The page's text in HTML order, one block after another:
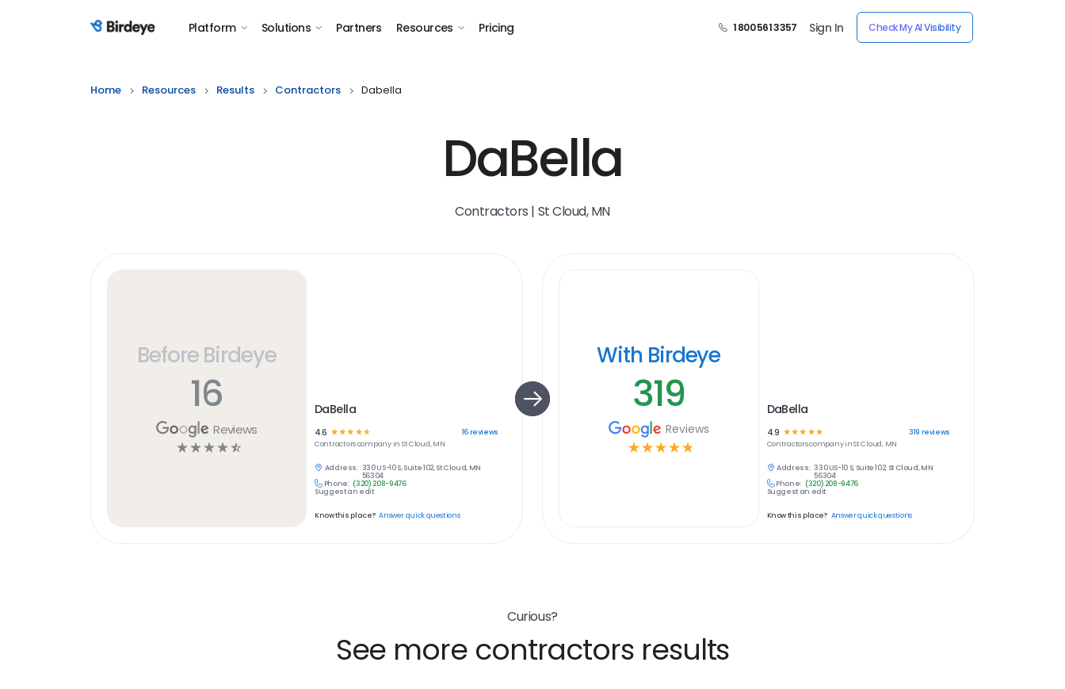
Birdeye Logo Platform Solutions Partners Resources Pricing 1 800 561 3357 Sign In Check My AI Visibility
Home Resources Results Contractors Dabella
DaBella
Contractors | St Cloud, MN
Before Birdeye
16
Reviews
☆ ☆ ☆ ☆ ☆
DaBella
4.6 ☆☆☆ ☆ ☆ 16reviews
Contractorscompany in St Cloud, MN
Address: 330 US-10 S, Suite 102, St Cloud, MN
56304
Phone: (320) 208-9476
Suggest an edit
Know this place? Answer quick questions
With Birdeye
319
Reviews
☆ ☆ ☆ ☆ ☆
DaBella
4.9 ☆ ☆☆ ☆ ☆ 319 reviews
Contractorscompany inSt Cloud, MN
Address: 330 US-10 S, Suite 102, St Cloud, MN
56304
Phone: (320) 208-9476
Suggest an edit
Know this place? Answer quick questions
Curious?
See more contractors results